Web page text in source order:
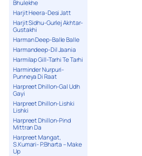
Bhulekhe
Harjit Heera-Desi Jatt
Harjit Sidhu-Gurlej Akhtar-
Gustakhi
Harman Deep-Balle Balle
Harmandeep-Dil Jaania
Harmilap Gill-Tarhi Te Tarhi
Harminder Nurpuri-
Punneya Di Raat
Harpreet Dhillon-Gal Udh
Gayi
Harpreet Dhillon-Lishki
Lishki
Harpreet Dhillon-Pind
Mittran Da
Harpreet Mangat,
S.Kumari- P.Bharta – Make
Up